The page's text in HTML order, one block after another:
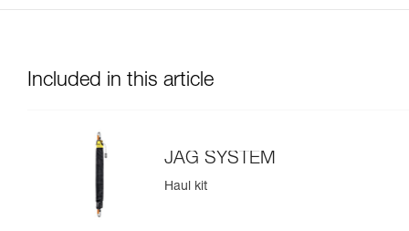
Included in this article
JAG SYSTEM
Haul kit